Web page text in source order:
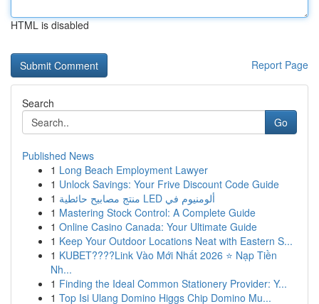
HTML is disabled
Report Page
Search
Go
Published News
1 Long Beach Employment Lawyer
1 Unlock Savings: Your Frive Discount Code Guide
1
منتج مصابيح حائطية LED ألومنيوم في
1 Mastering Stock Control: A Complete Guide
1 Online Casino Canada: Your Ultimate Guide
1 Keep Your Outdoor Locations Neat with Eastern S...
1 KUBET????️Link Vào Mới Nhất 2026 ⭐ Nạp Tiền
Nh...
1 Finding the Ideal Common Stationery Provider: Y...
1 Top Isi Ulang Domino Higgs Chip Domino Mu...